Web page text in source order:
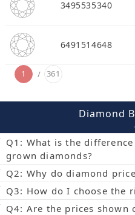
3495535340
6491514648
1 361
Diamond
Q1: What is the
grown diamonds?
Q2: Why do diamond
Q3: How do I choose the
Q4: Are the prices shown